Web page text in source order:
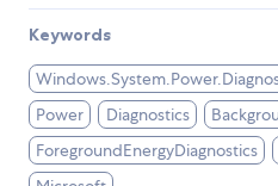
Keywords
Power
Diagnostics
ForegroundEnergyDiagnostics